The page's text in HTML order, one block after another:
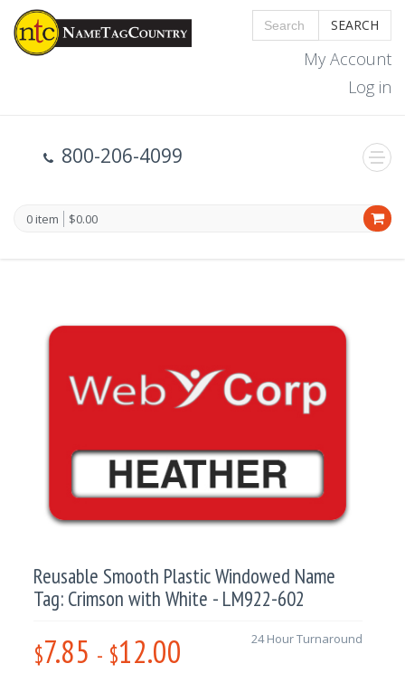
SEARCH
My Account
Log in
800-206-4099
0 item $0.00
Reusable Smooth Plastic Windowed Name
Tag: Crimson with White - LM922-602
$7.85 - $12.00 24 Hour Turnaround